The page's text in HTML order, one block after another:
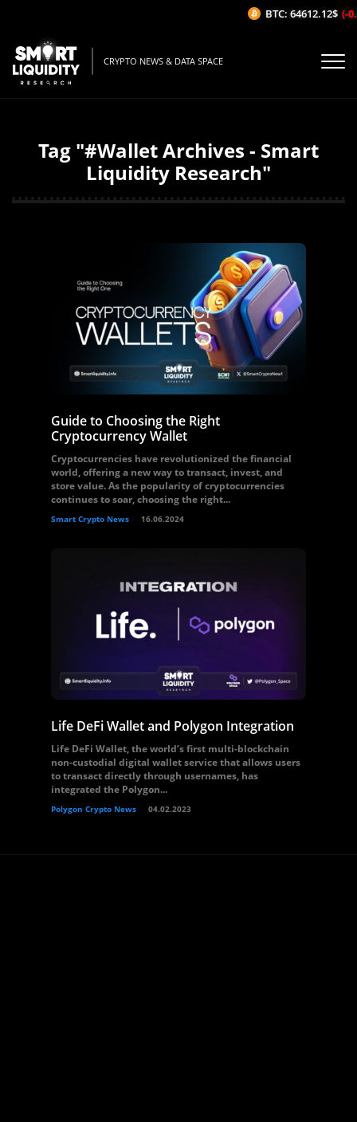
CRYPTO NEWS & DATA SPACE
Tag "#Wallet Archives - Smart
Liquidity Research"
Guide to Choosing the Right
Cryptocurrency Wallet
Cryptocurrencies have revolutionized the financial
world, offering a new way to transact, invest, and
store value. As the popularity of cryptocurrencies
continues to soar, choosing the right...
Smart Crypto News 16.06.2024
Life DeFi Wallet and Polygon Integration
Life DeFi Wallet, the world’s first multi-blockchain
non-custodial digital wallet service that allows users
to transact directly through usernames, has
integrated the Polygon...
Polygon Crypto News 04.02.2023
BTC: 64612.12$ (-